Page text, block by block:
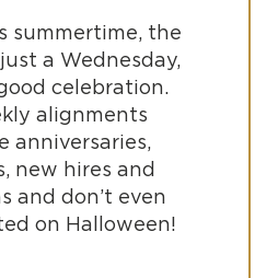
summertime, the
a Wednesday,
celebration.
alignments
anniversaries,
new hires and
and don’t even
on Halloween!